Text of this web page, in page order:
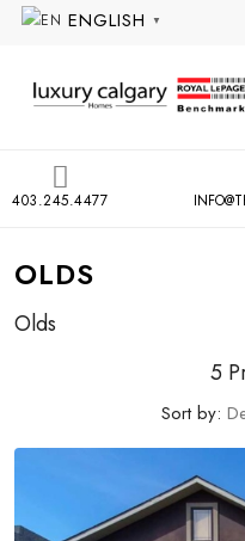
ENGLISH ▼
403.245.4477
OLDS
Olds
5
Sort by: